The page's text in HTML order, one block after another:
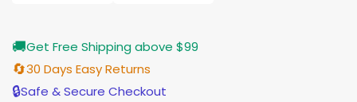
🚚Get Free Shipping above $99
🔄30 Days Easy Returns
🔒Safe & Secure Checkout